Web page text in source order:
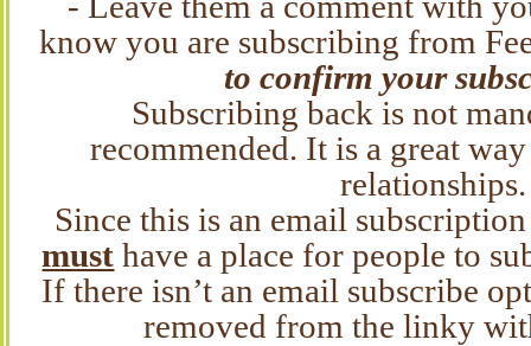
know you are subscribing from
to confirm your
Subscribing back is not
recommended. It is a great
relationships.
Since this is an email
must have a place for people to
If there isn’t an email subscribe
removed from the linky